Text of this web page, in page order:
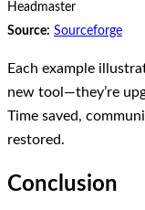
Headmaster
Source: Sourceforge
Each example
new tool—they’re
Time saved,
restored.
Conclusion